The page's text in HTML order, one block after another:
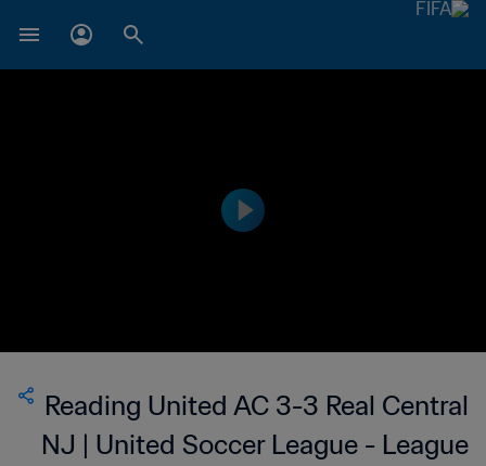
Reading United AC 3-3 Real Central
NJ | United Soccer League - League